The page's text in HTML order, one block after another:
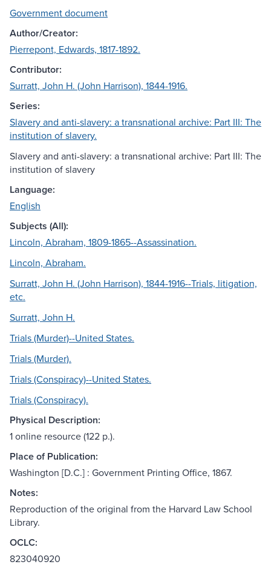
Government document
Author/Creator:
Pierrepont, Edwards, 1817-1892.
Contributor:
Surratt, John H. (John Harrison), 1844-1916.
Series:
Slavery and anti-slavery: a transnational archive: Part III: The
institution of slavery.
Slavery and anti-slavery: a transnational archive: Part III: The
institution of slavery
Language:
English
Subjects (All):
Lincoln, Abraham, 1809-1865--Assassination.
Lincoln, Abraham.
Surratt, John H. (John Harrison), 1844-1916--Trials, litigation,
etc.
Surratt, John H.
Trials (Murder)--United States.
Trials (Murder).
Trials (Conspiracy)--United States.
Trials (Conspiracy).
Physical Description:
1 online resource (122 p.).
Place of Publication:
Washington [D.C.] : Government Printing Office, 1867.
Notes:
Reproduction of the original from the Harvard Law School
Library.
OCLC:
823040920